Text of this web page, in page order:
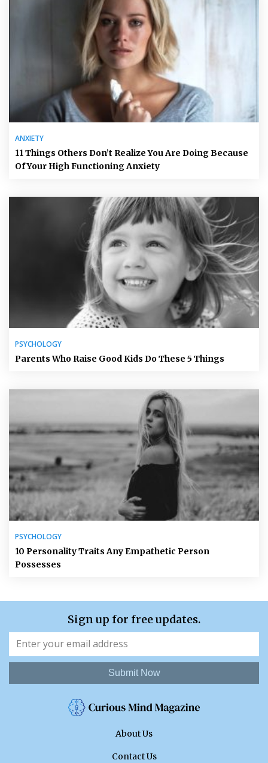
ANXIETY
11 Things Others Don’t Realize You Are Doing Because
Of Your High Functioning Anxiety
PSYCHOLOGY
Parents Who Raise Good Kids Do These 5 Things
PSYCHOLOGY
10 Personality Traits Any Empathetic Person
Possesses
Sign up for free updates.
Submit Now
About Us
Contact Us